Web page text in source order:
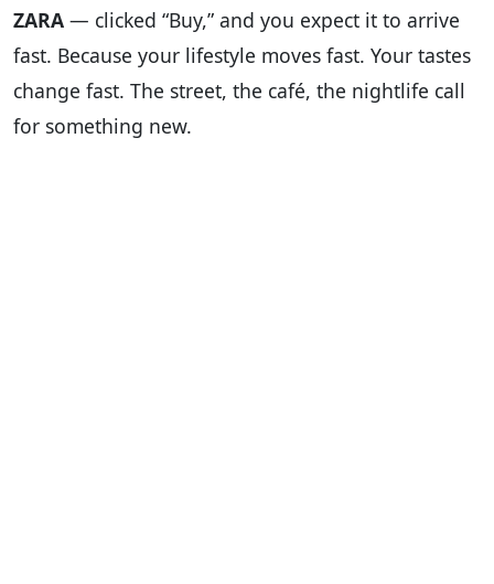
ZARA — clicked “Buy,” and you expect it to arrive
fast. Because your lifestyle moves fast. Your tastes
change fast. The street, the café, the nightlife call
for something new.